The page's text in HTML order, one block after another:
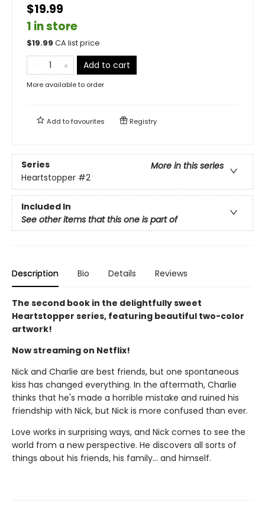
$19.99
1 in store
$19.99 CA list price
Add to cart
More available to order
Add tofavourites Registry
Series
More in this series
Heartstopper #2
Included In
See other items that this one is part of
Description Bio Details Reviews
The second book in the delightfully sweet
Heartstopper series, featuring beautiful two-color
artwork!
Now streaming on Netflix!
Nick and Charlie are best friends, but one spontaneous
kiss has changed everything. In the aftermath, Charlie
thinks that he's made a horrible mistake and ruined his
friendship with Nick, but Nick is more confused than ever.
Love works in surprising ways, and Nick comes to see the
world from a new perspective. He discovers all sorts of
things about his friends, his family... and himself.